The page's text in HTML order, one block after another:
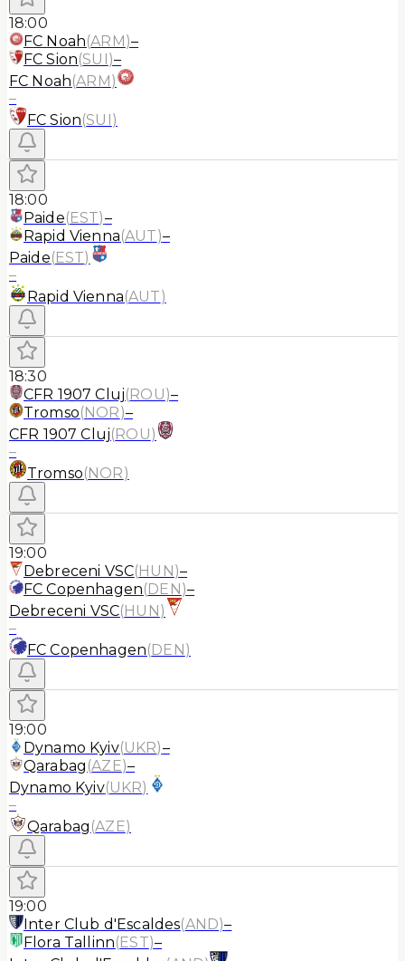
18:00
FC Noah(ARM)–
FC Sion(SUI)–
FC Noah(ARM)
–
FC Sion(SUI)
18:00
Paide(EST)–
Rapid Vienna(AUT)–
Paide(EST)
–
Rapid Vienna(AUT)
18:30
CFR 1907 Cluj(ROU)–
Tromso(NOR)–
CFR 1907 Cluj(ROU)
–
Tromso(NOR)
19:00
Debreceni VSC(HUN)–
FC Copenhagen(DEN)–
Debreceni VSC(HUN)
–
FC Copenhagen(DEN)
19:00
Dynamo Kyiv(UKR)–
Qarabag (AZE)–
Dynamo Kyiv(UKR)
–
Qarabag (AZE)
19:00
Inter Club d'Escaldes(AND)–
Flora Tallinn(EST)–